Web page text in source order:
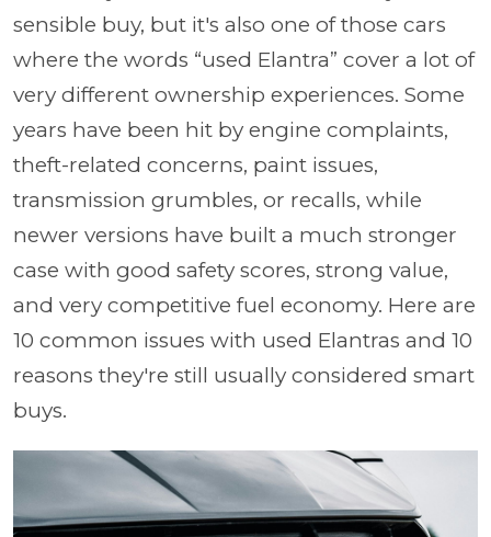
sensible buy, but it's also one of those cars
where the words “used Elantra” cover a lot of
very different ownership experiences. Some
years have been hit by engine complaints,
theft-related concerns, paint issues,
transmission grumbles, or recalls, while
newer versions have built a much stronger
case with good safety scores, strong value,
and very competitive fuel economy. Here are
10 common issues with used Elantras and 10
reasons they're still usually considered smart
buys.